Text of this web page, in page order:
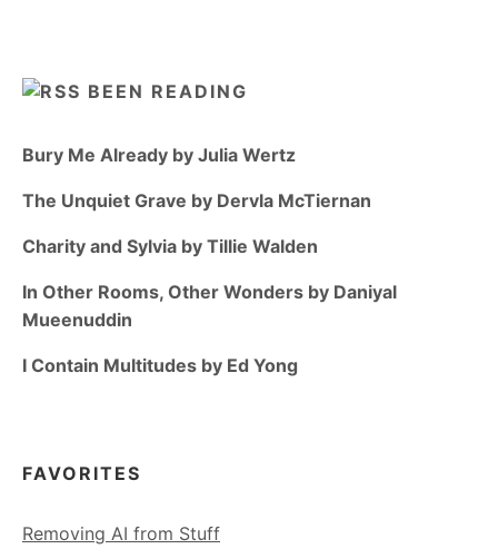
BEEN READING
Bury Me Already by Julia Wertz
The Unquiet Grave by Dervla McTiernan
Charity and Sylvia by Tillie Walden
In Other Rooms, Other Wonders by Daniyal
Mueenuddin
I Contain Multitudes by Ed Yong
FAVORITES
Removing AI from Stuff